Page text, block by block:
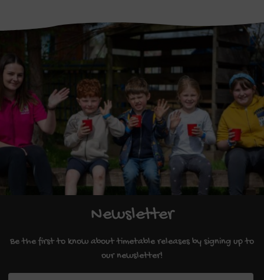
Newsletter
Be the first to know about timetable releases by signing up to
our newsletter!